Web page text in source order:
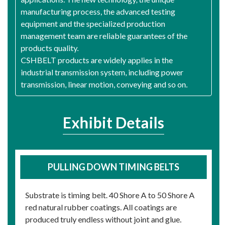
manufacturing process, the advanced testing
equipment and the specialized production
management team are reliable guarantees of the
products quality.
CSHBELT products are widely applies in the
industrial transmission system, including power
transmission, linear motion, conveying and so on.
Exhibit Details
PULLING DOWN TIMING BELTS
Substrate is timing belt. 40 Shore A to 50 Shore A
red natural rubber coatings. All coatings are
produced truly endless without joint and glue.